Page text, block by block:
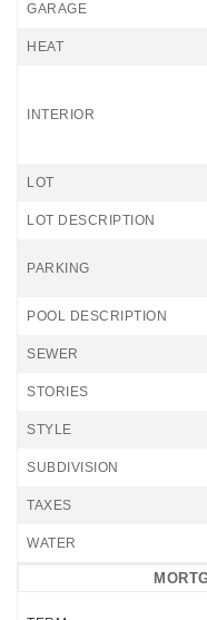
GARAGE
HEAT
INTERIOR
LOT
LOT DESCRIPTION
PARKING
POOL DESCRIPTION
SEWER
STORIES
STYLE
SUBDIVISION
TAXES
WATER